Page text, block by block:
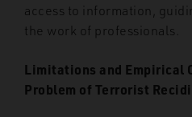
access to information,
the work of professionals.
Limitations and Empirical
Problem of Terrorist